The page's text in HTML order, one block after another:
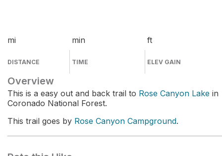
mi
DISTANCE
min
TIME
ft
ELEV GAIN
Overview
This is a easy out and back trail to Rose Canyon Lake in
Coronado National Forest.
This trail goes by Rose Canyon Campground.